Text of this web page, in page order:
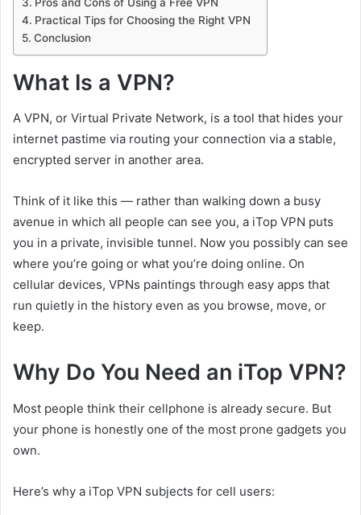
Practical Tips for Choosing the Right VPN
Conclusion
What Is a VPN?
A VPN, or Virtual Private Network, is a tool that hides your
internet pastime via routing your connection via a stable,
encrypted server in another area.
Think of it like this — rather than walking down a busy
avenue in which all people can see you, a iTop VPN puts
you in a private, invisible tunnel. Now you possibly can see
where you’re going or what you’re doing online. On
cellular devices, VPNs paintings through easy apps that
run quietly in the history even as you browse, move, or
keep.
Why Do You Need an iTop VPN?
Most people think their cellphone is already secure. But
your phone is honestly one of the most prone gadgets you
own.
Here’s why a iTop VPN subjects for cell users: